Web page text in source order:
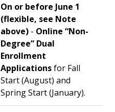
On or before June 1
(flexible, see Note
above) - Online “Non-
Degree” Dual
Enrollment
Applicationsfor Fall
Start (August) and
Spring Start (January).